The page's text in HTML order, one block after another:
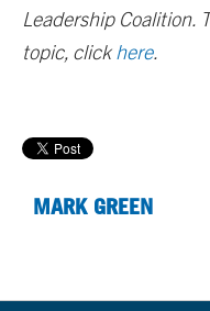
Leadership Coalition.
topic, clickhere.
MARK GREEN